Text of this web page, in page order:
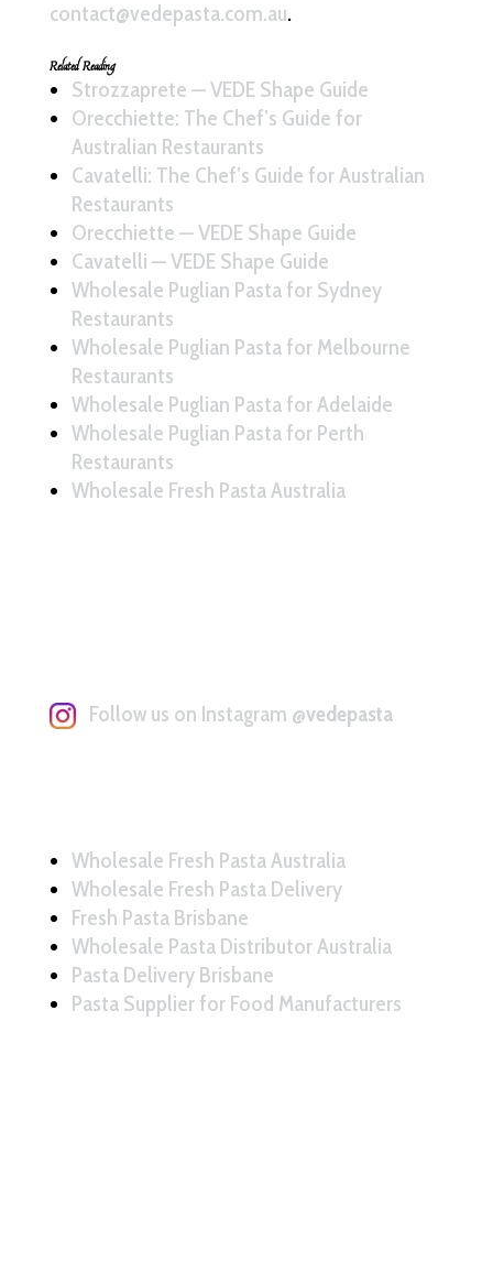
contact@vedepasta.com.au.
Related Reading
Strozzaprete — VEDE Shape Guide
Orecchiette: The Chef’s Guide for
Australian Restaurants
Cavatelli: The Chef’s Guide for Australian
Restaurants
Orecchiette — VEDE Shape Guide
Cavatelli — VEDE Shape Guide
Wholesale Puglian Pasta for Sydney
Restaurants
Wholesale Puglian Pasta for Melbourne
Restaurants
Wholesale Puglian Pasta for Adelaide
Wholesale Puglian Pasta for Perth
Restaurants
Wholesale Fresh Pasta Australia
Follow us on Instagram @vedepasta
Wholesale Fresh Pasta Australia
Wholesale Fresh Pasta Delivery
Fresh Pasta Brisbane
Wholesale Pasta Distributor Australia
Pasta Delivery Brisbane
Pasta Supplier for Food Manufacturers